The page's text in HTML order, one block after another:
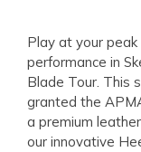
Play at your
performance in
Blade Tour. This
granted the
a premium
our innovative